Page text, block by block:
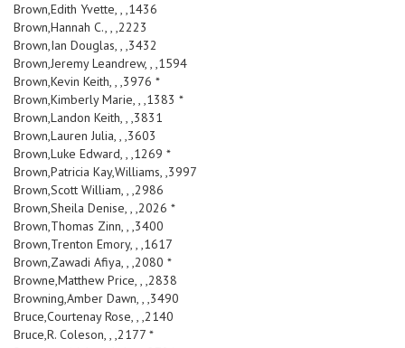
Brown,Edith Yvette, , ,1436
Brown,Hannah C., , ,2223
Brown,Ian Douglas, , ,3432
Brown,Jeremy Leandrew, , ,1594
Brown,Kevin Keith, , ,3976 *
Brown,Kimberly Marie, , ,1383 *
Brown,Landon Keith, , ,3831
Brown,Lauren Julia, , ,3603
Brown,Luke Edward, , ,1269 *
Brown,Patricia Kay,Williams, ,3997
Brown,Scott William, , ,2986
Brown,Sheila Denise, , ,2026 *
Brown,Thomas Zinn, , ,3400
Brown,Trenton Emory, , ,1617
Brown,Zawadi Afiya, , ,2080 *
Browne,Matthew Price, , ,2838
Browning,Amber Dawn, , ,3490
Bruce,Courtenay Rose, , ,2140
Bruce,R. Coleson, , ,2177 *